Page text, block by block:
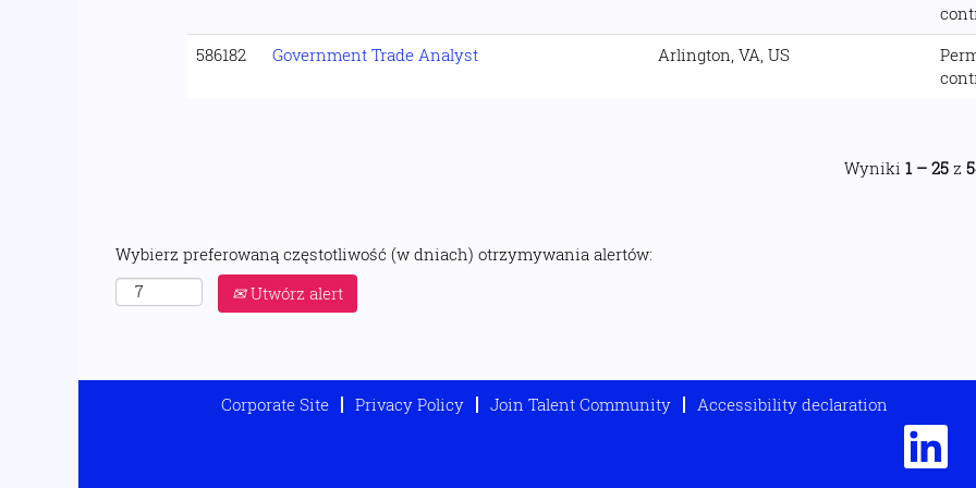
586182 Government Trade Analyst Arlington, VA, US
Wyniki 1 – 25 z
Wybierz preferowaną częstotliwość (w dniach) otrzymywania alertów:
Utwórz alert
Corporate Site Privacy Policy Join Talent Community
Accessibility declaration
O
w